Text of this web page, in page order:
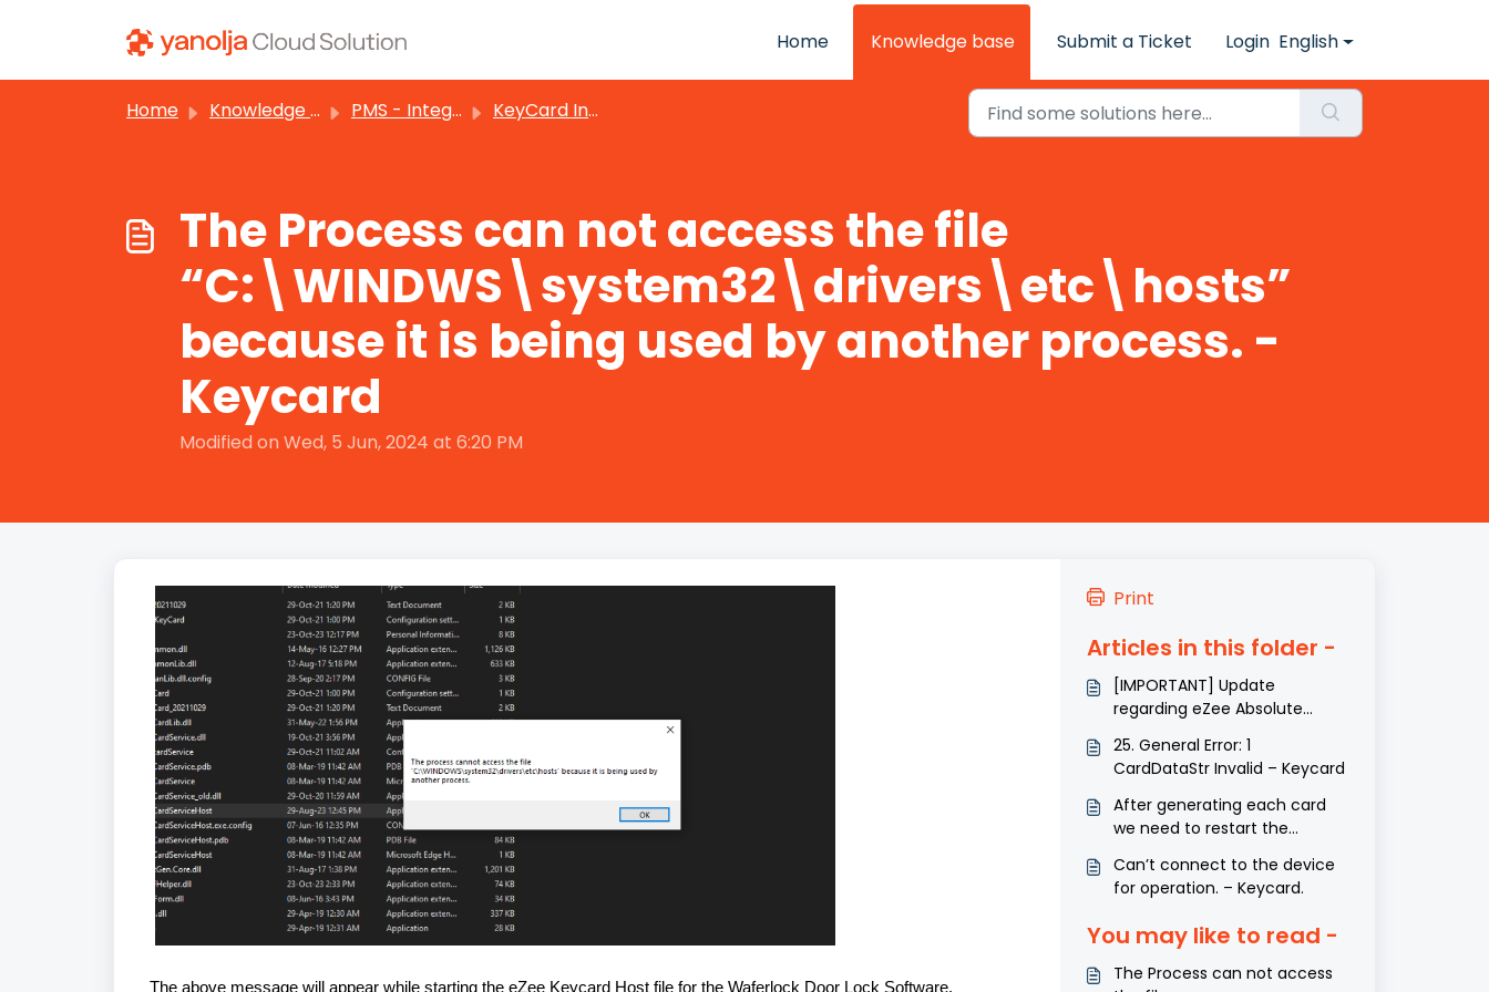
Home
Knowledge base Submit a Ticket Login English
Home Knowledge base PMS - Integrations KeyCard Integration
The Process can not access the file
“C:\WINDWS\system32\drivers\etc\hosts”
because it is being used by another process. -
Keycard
Modified on Wed, 5 Jun, 2024 at 6:20 PM
The above message will appear while starting the eZee Keycard Host file for the Waferlock Door Lock Software.
Print
Articles in this folder -
[IMPORTANT] Update
regarding eZee Absolute
25. General Error: 1
CardDataStr Invalid – Keycard
After generating each card
we need to restart the
Can’t connect to the device
for operation. – Keycard.
You may like to read -
The Process can not access